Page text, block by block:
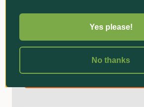
Ask an Expert!
Yes please!
No thanks